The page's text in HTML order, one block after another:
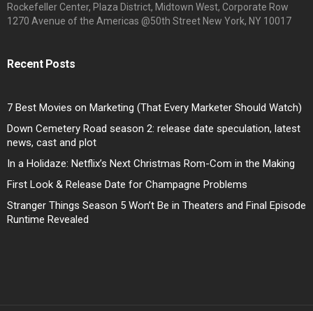
Rockefeller Center, Plaza District, Midtown West, Corporate Row
1270 Avenue of the Americas @50th Street New York, NY 10017
Recent Posts
7 Best Movies on Marketing (That Every Marketer Should Watch)
Down Cemetery Road season 2: release date speculation, latest
news, cast and plot
In a Holidaze: Netflix’s Next Christmas Rom-Com in the Making
First Look & Release Date for Champagne Problems
Stranger Things Season 5 Won’t Be in Theaters and Final Episode
Runtime Revealed